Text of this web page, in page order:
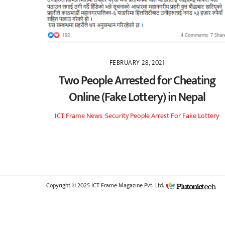
FEBRUARY 28, 2021
Two People Arrested for Cheating
Online (Fake Lottery) in Nepal
ICT FrameNews ,SecurityPeople Arrest For Fake Lottery
Copyright © 2025 ICT Frame Magazine Pvt. Ltd.